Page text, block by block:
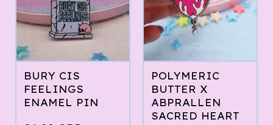
BURY CIS
FEELINGS
ENAMEL PIN
POLYMERIC
BUTTER X
ABPRALLEN
SACRED HEART